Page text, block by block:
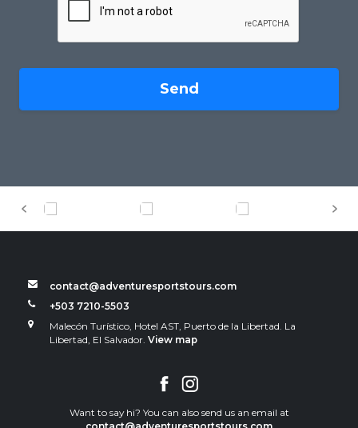
Send
contact@adventuresportstours.com
+503 7210-5503
Malecón Turístico, Hotel AST, Puerto de la Libertad. La
Libertad, El Salvador. View map
Want to say hi? You can also send us an email at